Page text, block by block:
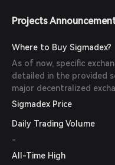
Projects
Where to Buy Sigmadex?
As of now, specific
detailed in the provided
major decentralized
Sigmadex Price
Daily Trading Volume
-
All-Time High